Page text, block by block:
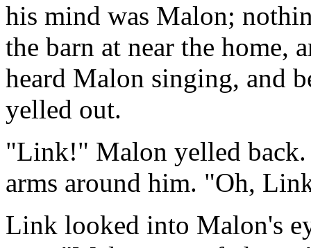
his mind was Malon;
the barn at near the home,
heard Malon singing, and
yelled out.
"Link!" Malon yelled back.
arms around him. "Oh,
Link looked into Malon's